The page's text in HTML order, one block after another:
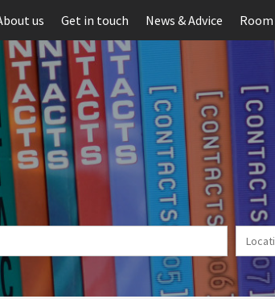
us Get in touch News & Advice